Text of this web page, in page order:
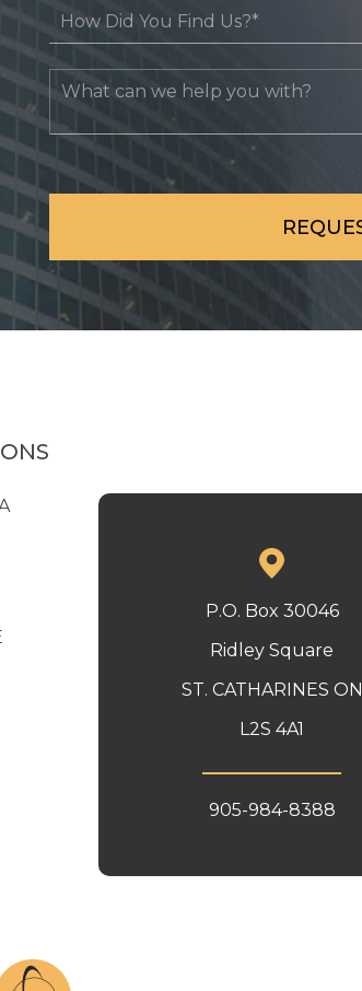
P.O. Box 30046
Ridley Square
ST. CATHARINES ON
L2S 4A1
905-984-8388